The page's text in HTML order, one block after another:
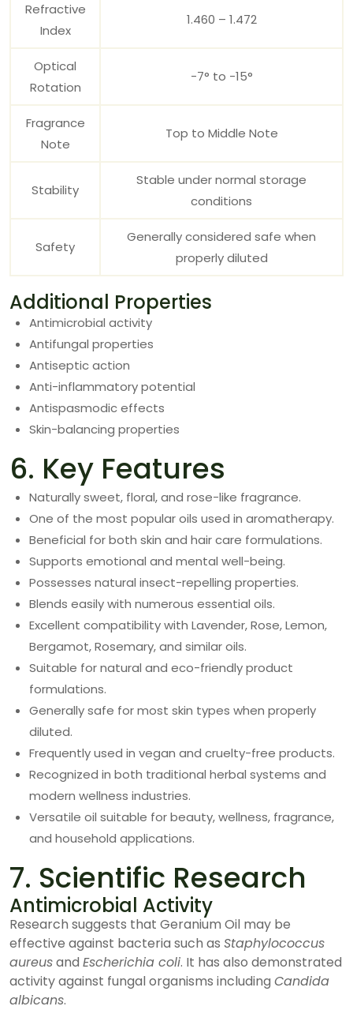
Refractive
Index
1.460 – 1.472
Optical
Rotation
-7° to -15°
Fragrance
Note
Top to Middle Note
Stability
Stable under normal storage
conditions
Safety
Generally considered safe when
properly diluted
Additional Properties
Antimicrobial activity
Antifungal properties
Antiseptic action
Anti-inflammatory potential
Antispasmodic effects
Skin-balancing properties
6. Key Features
Naturally sweet, floral, and rose-like fragrance.
One of the most popular oils used in aromatherapy.
Beneficial for both skin and hair care formulations.
Supports emotional and mental well-being.
Possesses natural insect-repelling properties.
Blends easily with numerous essential oils.
Excellent compatibility with Lavender, Rose, Lemon,
Bergamot, Rosemary, and similar oils.
Suitable for natural and eco-friendly product
formulations.
Generally safe for most skin types when properly
diluted.
Frequently used in vegan and cruelty-free products.
Recognized in both traditional herbal systems and
modern wellness industries.
Versatile oil suitable for beauty, wellness, fragrance,
and household applications.
7. Scientific Research
Antimicrobial Activity
Research suggests that Geranium Oil may be
effective against bacteria such as Staphylococcus
aureusand Escherichia coli. It has also demonstrated
activity against fungal organisms including Candida
albicans.